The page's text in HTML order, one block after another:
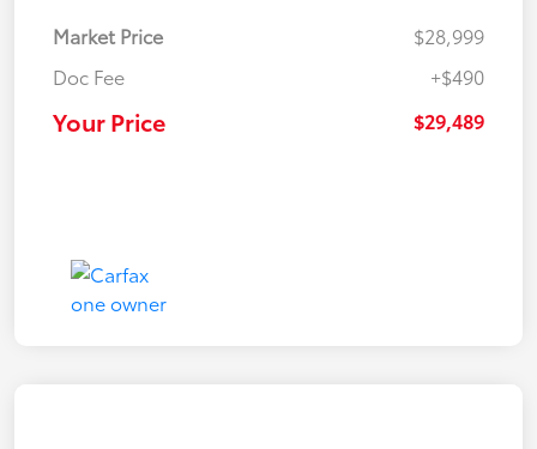
Market Price
$28,999
Doc Fee
+$490
Your Price $29,489